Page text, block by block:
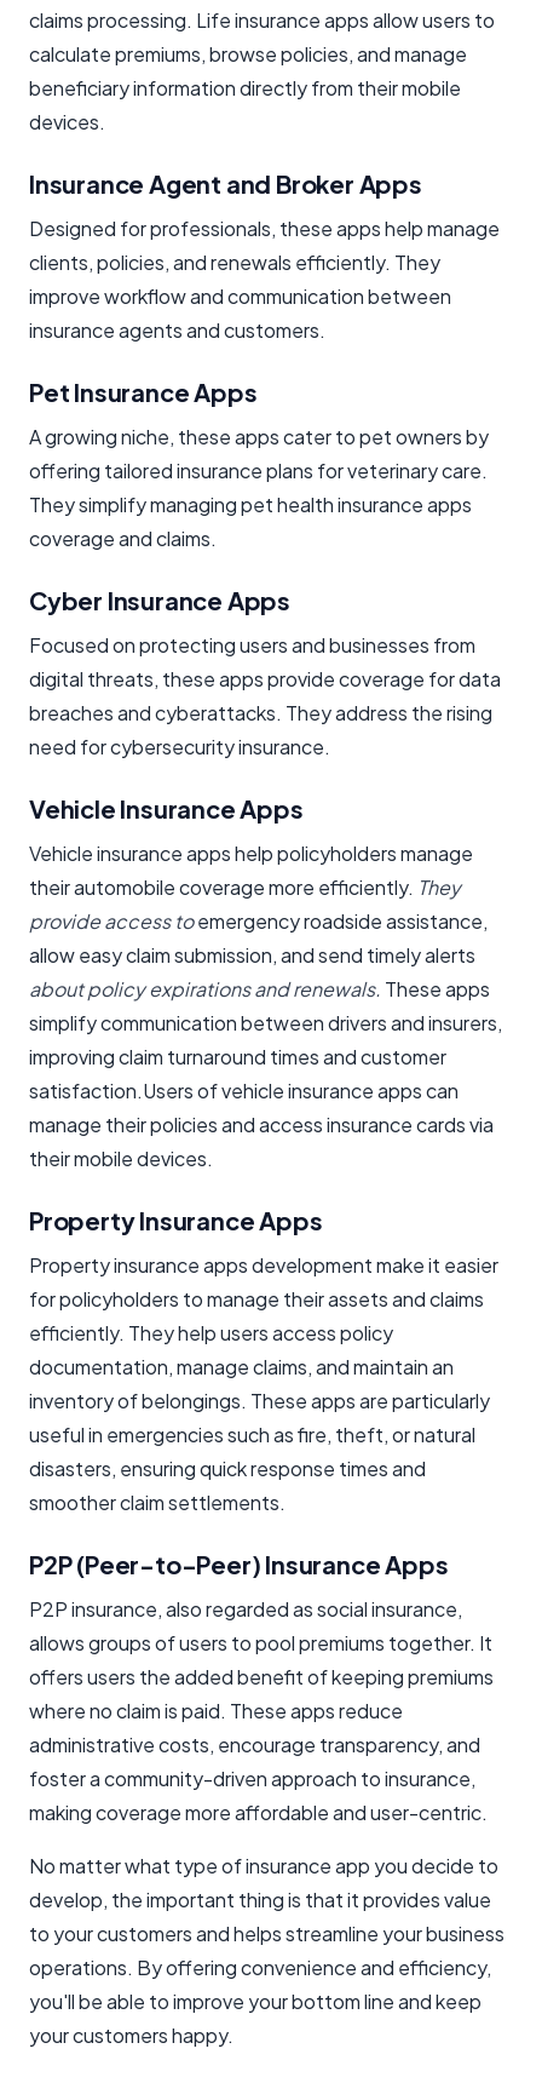
claims processing. Life insurance apps allow users to
calculate premiums, browse policies, and manage
beneficiary information directly from their mobile
devices.
Insurance Agent and Broker Apps
Designed for professionals, these apps help manage
clients, policies, and renewals efficiently. They
improve workflow and communication between
insurance agents and customers.
Pet Insurance Apps
A growing niche, these apps cater to pet owners by
offering tailored insurance plans for veterinary care.
They simplify managing pet health insurance apps
coverage and claims.
Cyber Insurance Apps
Focused on protecting users and businesses from
digital threats, these apps provide coverage for data
breaches and cyberattacks. They address the rising
need for cybersecurity insurance.
Vehicle Insurance Apps
Vehicle insurance apps help policyholders manage
their automobile coverage more efficiently. They
provide access toemergency roadside assistance,
allow easy claim submission, and send timely alerts
about policy expirations and renewals. These apps
simplify communication between drivers and insurers,
improving claim turnaround times and customer
satisfaction.Users of vehicle insurance apps can
manage their policies and access insurance cards via
their mobile devices.
Property Insurance Apps
Property insurance apps development make it easier
for policyholders to manage their assets and claims
efficiently. They help users access policy
documentation, manage claims, and maintain an
inventory of belongings. These apps are particularly
useful in emergencies such as fire, theft, or natural
disasters, ensuring quick response times and
smoother claim settlements.
P2P (Peer-to-Peer) Insurance Apps
P2P insurance, also regarded as social insurance,
allows groups of users to pool premiums together. It
offers users the added benefit of keeping premiums
where no claim is paid. These apps reduce
administrative costs, encourage transparency, and
foster a community-driven approach to insurance,
making coverage more affordable and user-centric.
No matter what type of insurance app you decide to
develop, the important thing is that it provides value
to your customers and helps streamline your business
operations. By offering convenience and efficiency,
you'll be able to improve your bottom line and keep
your customers happy.